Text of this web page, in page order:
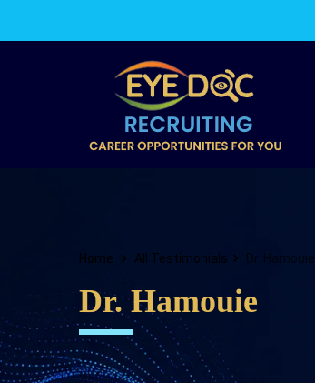
Home All Testimonials Dr. Hamouie
Dr. Hamouie